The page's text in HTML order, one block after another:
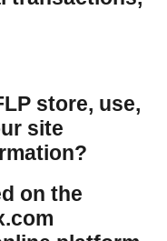
store, use,
site
on the